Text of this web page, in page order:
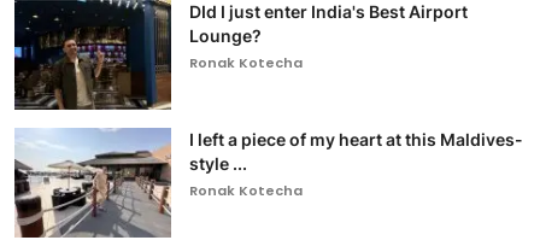
DId I just enter India's Best Airport
Lounge?
Ronak Kotecha
I left a piece of my heart at this Maldives-
style ...
Ronak Kotecha